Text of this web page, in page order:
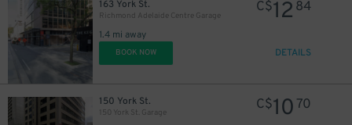
163 York St.
Richmond Adelaide Centre Garage
1.4 mi away
C$12 84
BOOK NOW DETAILS
150 York St.
150 York St. Garage
C$10 70